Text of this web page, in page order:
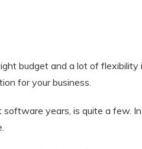
budget and a lot of
for your business.
years, is quite a few.